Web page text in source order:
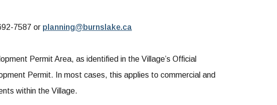
7587 or planning@burnslake.ca
Permit Area, as identified in the Village’s Official
Permit. In most cases, this applies to commercial and
within the Village.